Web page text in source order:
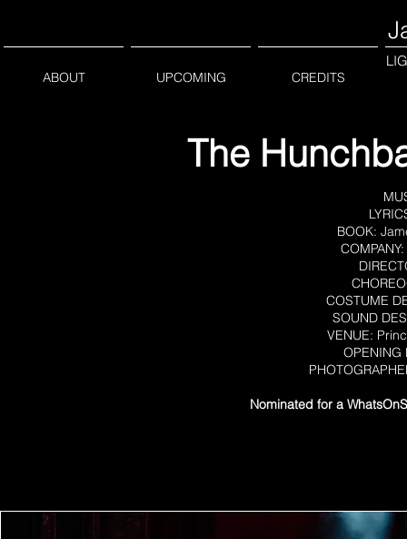
ABOUT UPCOMING CREDITS
The
BOOK:
COSTUME
SOUND
VENUE:
OPENING
Nominated for a